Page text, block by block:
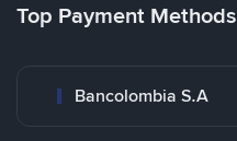
Top Payment Methods
Bancolombia S.A